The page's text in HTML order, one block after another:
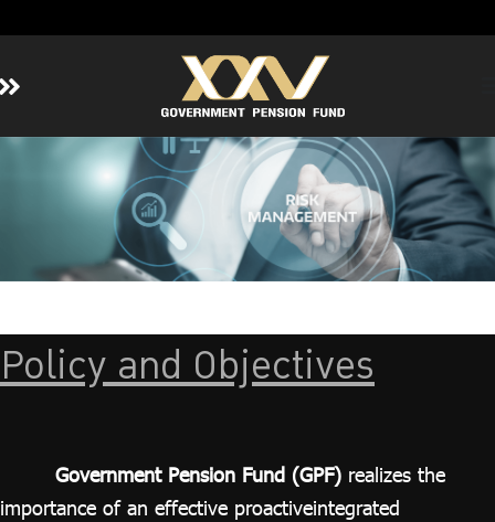
Home
Contact Us
|
Policy and Objectives
Government Pension Fund (GPF) realizes the
importance of an effective proactiveintegrated